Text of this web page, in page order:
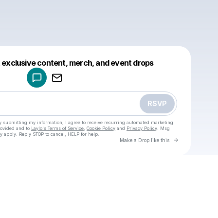
content, merch, and event drops
RSVP
submitting my information, I agree to receive recurring automated marketing
and to Laylo's Terms of Service Cookie Policy and Privacy Policy . Msg
Reply STOP to cancel, HELP for help.
Make a Drop like this Go to
Make a drop like this
Powered by